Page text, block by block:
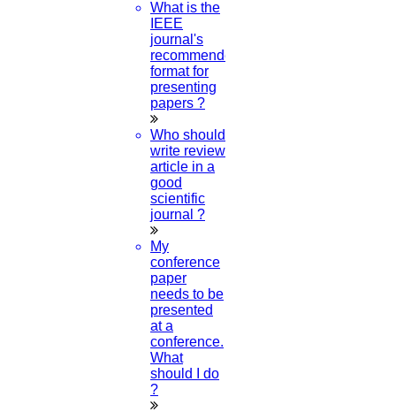
What is the
IEEE
journal's
recommended
format for
presenting
papers ?
Who should
write review
article in a
good
scientific
journal ?
My
conference
paper
needs to be
presented
at a
conference.
What
should I do
?